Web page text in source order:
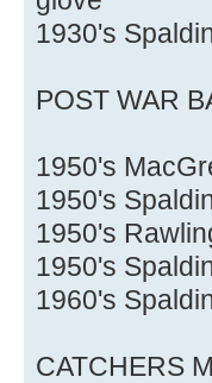
1930's
POST WAR
1950's
1950's
1950's
1950's
1960's
CATCHERS